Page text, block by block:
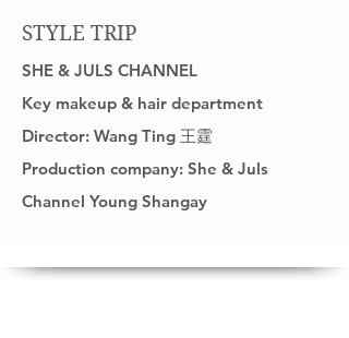
STYLE TRIP
SHE & JULS CHANNEL
Key makeup & hair department
Director: Wang Ting 王霆
Production company: She & Juls
Channel Young Shangay